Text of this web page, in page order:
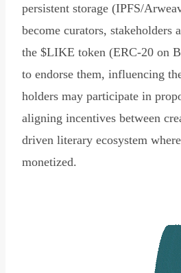
persistent storage (IPFS/
become curators, stakeholders
the $LIKE token (ERC-20 on
to endorse them, influencing
holders may participate in
aligning incentives between
driven literary ecosystem
monetized.